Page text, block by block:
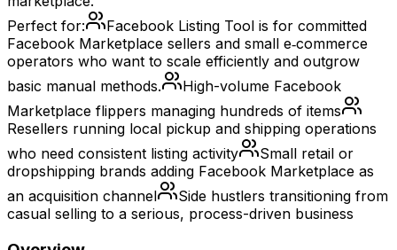
Perfect for:
Facebook Listing Tool is for committed
Facebook Marketplace sellers and small e‑commerce
operators who want to scale efficiently and outgrow
basic manual methods.
High-volume Facebook
Marketplace flippers managing hundreds of items
Resellers running local pickup and shipping operations
who need consistent listing activity
Small retail or
dropshipping brands adding Facebook Marketplace as
an acquisition channel
Side hustlers transitioning from
casual selling to a serious, process-driven business